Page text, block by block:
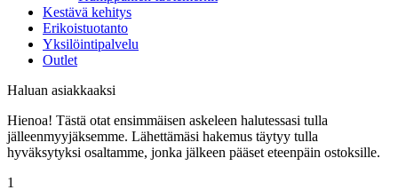
Kestävä kehitys
Erikoistuotanto
Yksilöintipalvelu
Outlet
Haluan asiakkaaksi
Hienoa! Tästä otat ensimmäisen askeleen halutessasi tulla
jälleenmyyjäksemme. Lähettämäsi hakemus täytyy tulla
hyväksytyksi osaltamme, jonka jälkeen pääset eteenpäin ostoksille.
1